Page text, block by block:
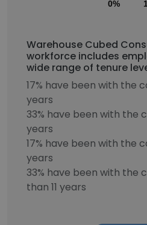
0%
Warehouse Cubed
workforce includes
wide range of tenure
17% have been with the
years
33% have been with the
years
17% have been with the
years
33% have been with the
than 11 years